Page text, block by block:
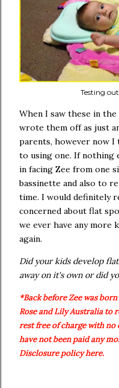
Testing
When I saw these in
wrote them off as just
parents, however now
to using one. If nothing
in facing Zee from one
bassinette and also to
time. I would definitely
concerned about flat
we ever have any more
again.
Did your kids develop
away on it's own or did
*Back before Zee was
Rose and Lily Australia to
rest free of charge with
have not been paid any
Disclosure policy here.